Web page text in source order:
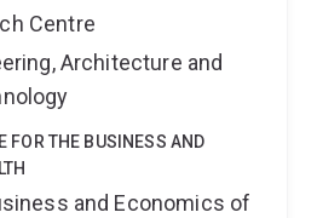
Centre
Architecture and
FOR THE BUSINESS AND
and Economics of